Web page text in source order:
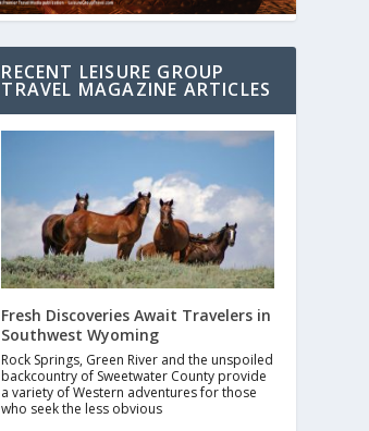
RECENT LEISURE GROUP
TRAVEL MAGAZINE ARTICLES
Fresh Discoveries Await Travelers in
Southwest Wyoming
Rock Springs, Green River and the unspoiled
backcountry of Sweetwater County provide
a variety of Western adventures for those
who seek the less obvious